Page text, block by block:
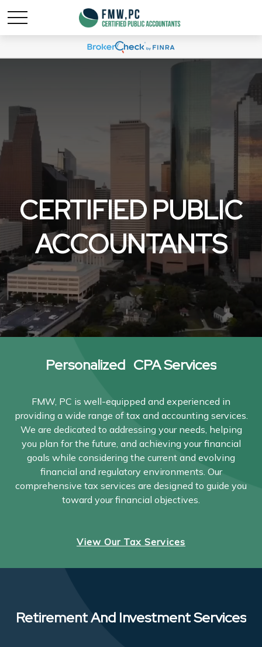
CERTIFIED PUBLIC
ACCOUNTANTS
Personalized CPA Services
FMW, PC is well-equipped and experienced in
providing a wide range of tax and accounting services.
We are dedicated to addressing your needs, helping
you plan for the future, and achieving your financial
goals while considering the current and evolving
financial and regulatory environments. Our
comprehensive tax services are designed to guide you
toward your financial objectives.
View Our Tax Services
Retirement And Investment Services